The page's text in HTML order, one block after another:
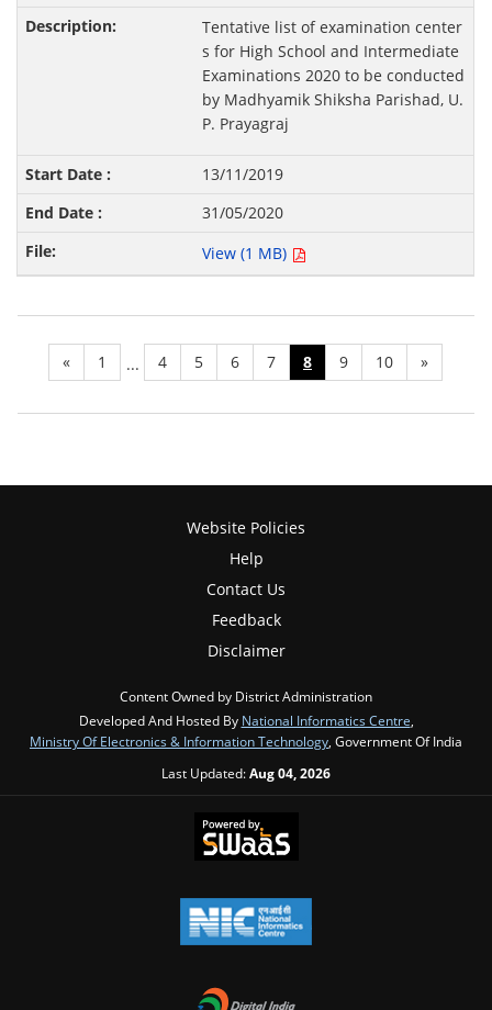
Tentative list of examination center
s for High School and Intermediate
Examinations 2020 to be conducted
by Madhyamik Shiksha Parishad, U.
P. Prayagraj
13/11/2019
31/05/2020
View (1 MB)
« 1 ... 4 5 6 7 8 9 10 »
Website Policies
Help
Contact Us
Feedback
Disclaimer
Content Owned by District Administration
Developed And Hosted By National Informatics Centre,
Ministry Of Electronics & Information Technology, Government Of India
Last Updated:Aug 04, 2026